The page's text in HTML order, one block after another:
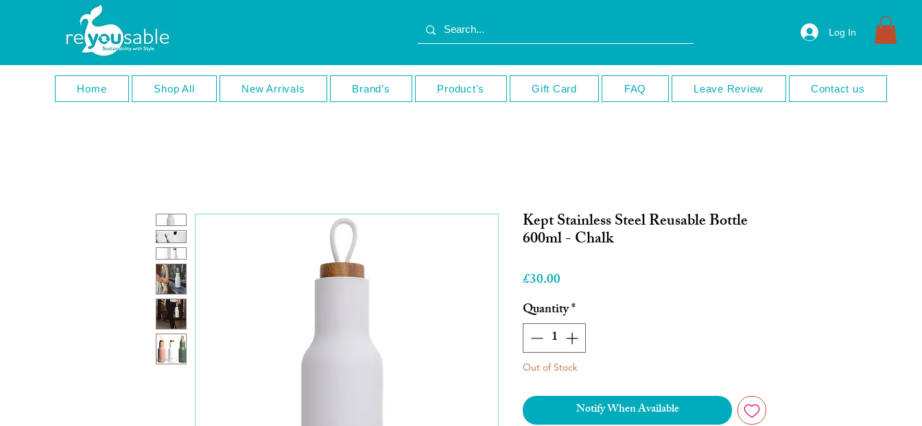
Log In
Home Shop All New Arrivals Brand’s Product's Gift Card FAQ Leave Review Contact us
Kept Stainless Steel Reusable Bottle
600ml - Chalk
£30.00
Quantity*
Out of Stock
Notify When Available